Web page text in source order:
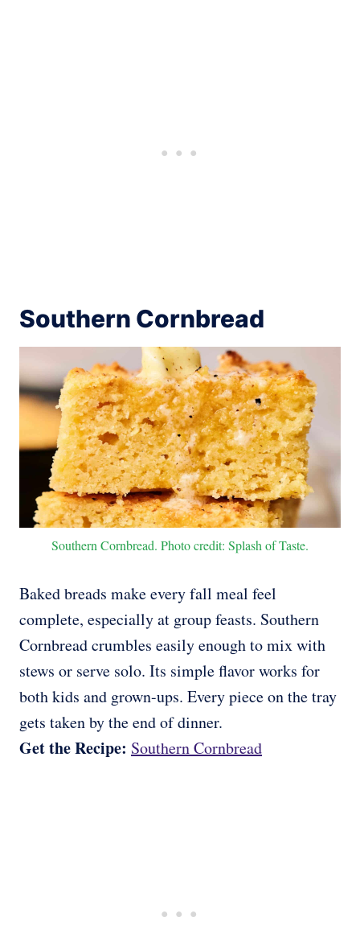
Southern Cornbread
Southern Cornbread. Photo credit: Splash of Taste.
Baked breads make every fall meal feel
complete, especially at group feasts. Southern
Cornbread crumbles easily enough to mix with
stews or serve solo. Its simple flavor works for
both kids and grown-ups. Every piece on the tray
gets taken by the end of dinner.
Get the Recipe: Southern Cornbread